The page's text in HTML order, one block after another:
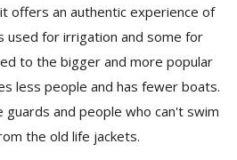
offers an authentic experience of
used for irrigation and some for
to the bigger and more popular
less people and has fewer boats.
guards and people who can't swim
the old life jackets.